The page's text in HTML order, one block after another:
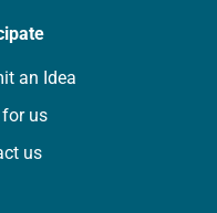
an Idea
us
us